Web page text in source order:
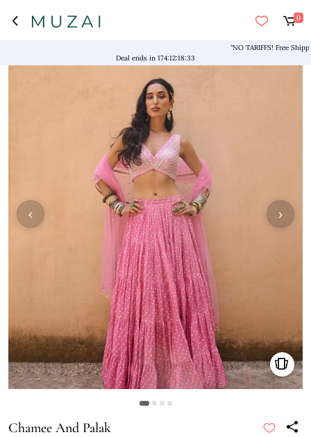
0
"NO TARIFFS! Free Shipping
Deal ends in 174:12:18:33
›
‹
Chamee And Palak